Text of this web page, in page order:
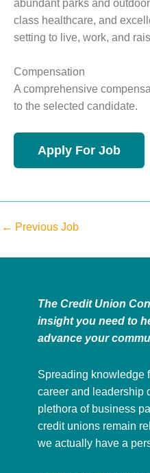
abundant parks and
class healthcare, and
setting to live, work, and
Compensation
A comprehensive
to the selected candidate.
← Previous Job
The Credit Union
insight you need to
advance your
Spreading knowledge
career and leadership
plethora of business
credit unions remain
we actually have a